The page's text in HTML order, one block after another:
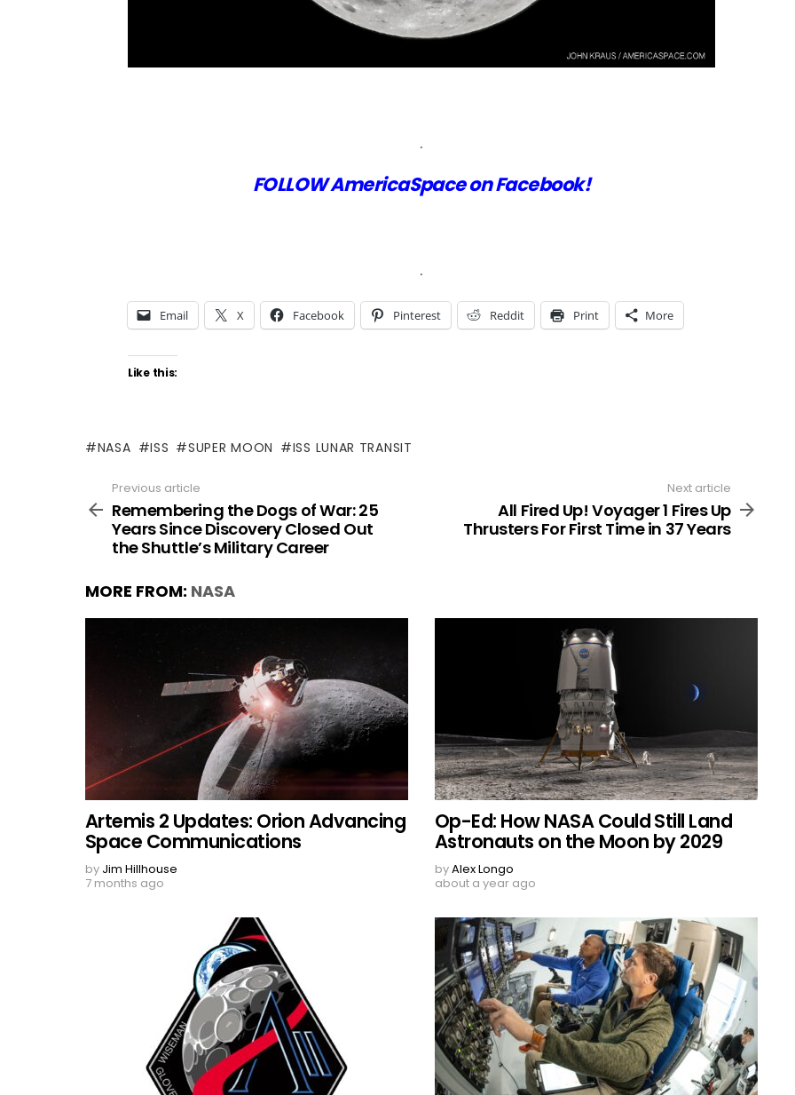
.
FOLLOW AmericaSpace on Facebook!
.
Email X Facebook Pinterest Reddit Print More
Like this:
NASA ISS SUPER MOON ISS LUNAR TRANSIT
more
Previous article
Remembering the Dogs of War: 25
Years Since Discovery Closed Out
the Shuttle’s Military Career
Next article
All Fired Up! Voyager 1 Fires Up
Thrusters For First Time in 37 Years
MORE FROM: NASA
Artemis 2 Updates: Orion Advancing
Space Communications
by Jim Hillhouse
7 months ago
Op-Ed: How NASA Could Still Land
Astronauts on the Moon by 2029
byAlex Longo
about a year ago